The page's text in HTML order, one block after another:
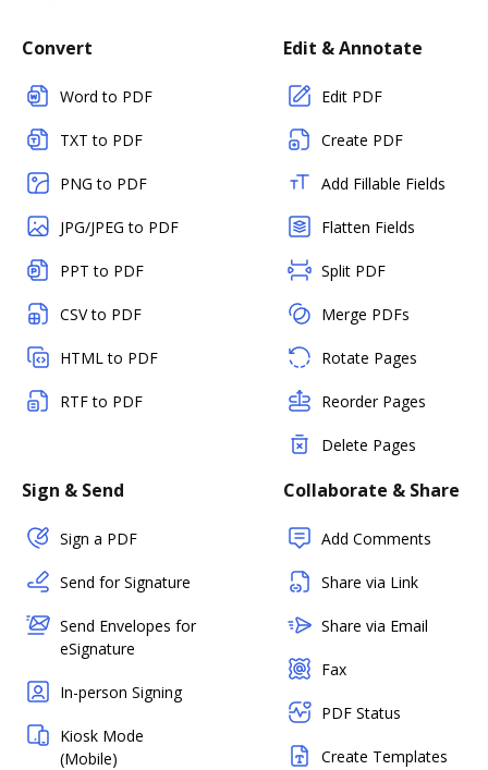
Convert
Word to PDF
TXT to PDF
PNG to PDF
JPG/JPEG to PDF
PPT to PDF
CSV to PDF
HTML to PDF
RTF to PDF
Edit & Annotate
Edit PDF
Create PDF
Add Fillable Fields
Flatten Fields
Split PDF
Merge PDFs
Rotate Pages
Reorder Pages
Delete Pages
Sign & Send
Sign a PDF
Send for Signature
Send Envelopes for
eSignature
In-person Signing
Kiosk Mode
(Mobile)
Collaborate & Share
Add Comments
Share via Link
Share via Email
Fax
PDF Status
Create Templates